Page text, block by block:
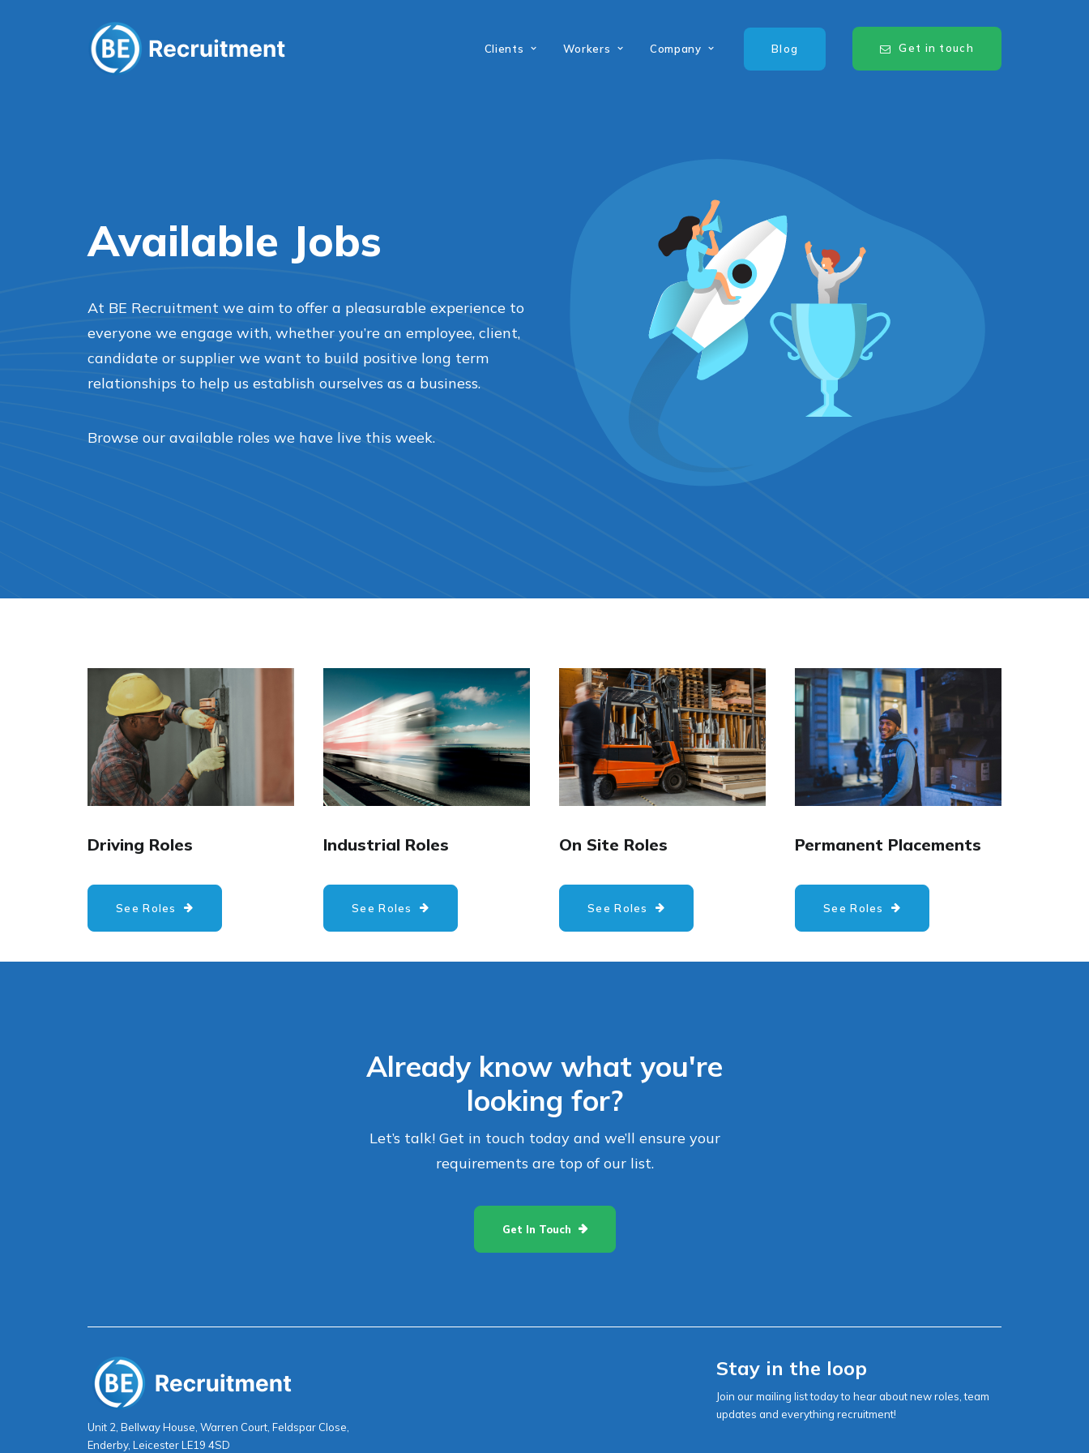
Clients Workers Company Blog Get in touch
Available Jobs
At BE Recruitment we aim to offer a pleasurable experience to
everyone we engage with, whether you’re an employee, client,
candidate or supplier we want to build positive long term
relationships to help us establish ourselves as a business.
Browse our available roles we have live this week.
Driving Roles
See Roles
Industrial Roles
See Roles
On Site Roles
See Roles
Permanent Placements
See Roles
Already know what you're
looking for?
Let’s talk! Get in touch today and we’ll ensure your
requirements are top of our list.
Get In Touch
Unit 2, Bellway House, Warren Court, Feldspar Close,
Enderby, Leicester LE19 4SD
Stay in the loop
Join our mailing list today to hear about new roles, team
updates and everything recruitment!